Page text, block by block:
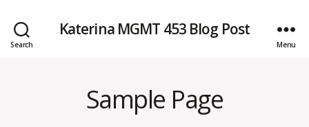
Search
Katerina MGMT 453 Blog Post
Menu
Sample Page